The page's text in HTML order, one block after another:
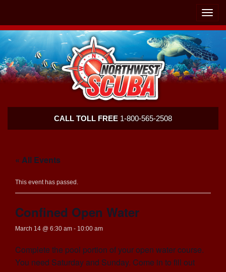
Toggle
Scuba
CALL TOLL FREE 1-800-565-2508
« All Events
This event has passed.
Confined Open Water
March 14 @ 6:30 am - 10:00 am
Complete the pool portion of your open water course.
You need Saturday and Sunday. Come in to fill out